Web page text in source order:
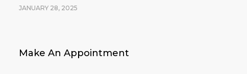
JANUARY 28, 2025
Make An Appointment